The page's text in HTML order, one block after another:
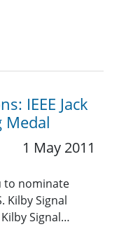
IEEE Jack
Medal
1 May 2011
to nominate
Kilby Signal
Kilby Signal…